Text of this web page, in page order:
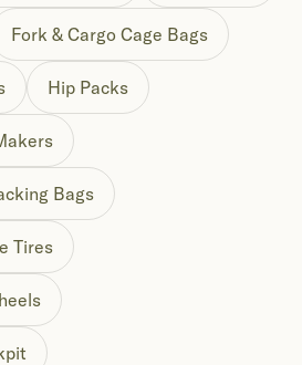
Fork & Cargo Cage Bags
Hip Packs
Bags
Tires